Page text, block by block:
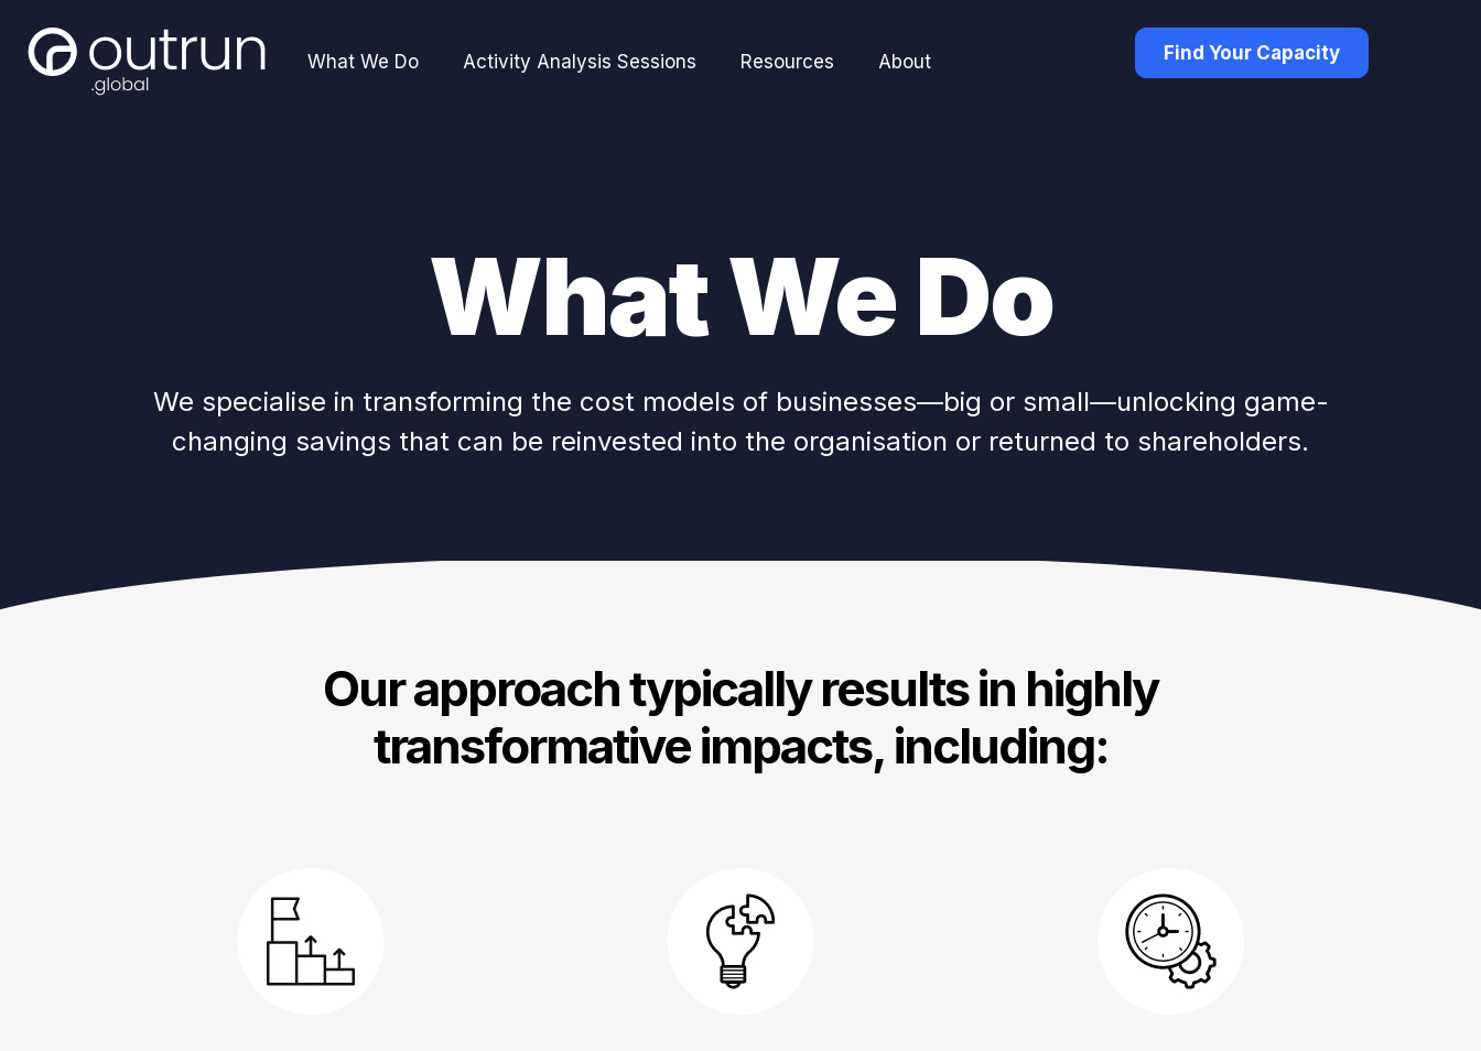
What We Do Activity Analysis Sessions Resources About Find Your Capacity
What We Do
We specialise in transforming the cost models of businesses—big or small—unlocking game-
changing savings that can be reinvested into the organisation or returned to shareholders.
Our approach typically results in highly
transformative impacts, including: